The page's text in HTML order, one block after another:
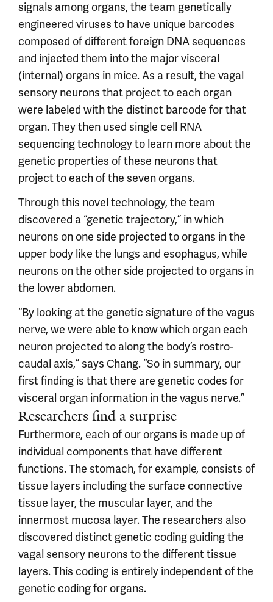
signals among organs, the team genetically
engineered viruses to have unique barcodes
composed of different foreign DNA sequences
and injected them into the major visceral
(internal) organs in mice. As a result, the vagal
sensory neurons that project to each organ
were labeled with the distinct barcode for that
organ. They then used single cell RNA
sequencing technology to learn more about the
genetic properties of these neurons that
project to each of the seven organs.
Through this novel technology, the team
discovered a “genetic trajectory,” in which
neurons on one side projected to organs in the
upper body like the lungs and esophagus, while
neurons on the other side projected to organs in
the lower abdomen.
“By looking at the genetic signature of the vagus
nerve, we were able to know which organ each
neuron projected to along the body’s rostro-
caudal axis,” says Chang. “So in summary, our
first finding is that there are genetic codes for
visceral organ information in the vagus nerve.”
Researchers find a surprise
Furthermore, each of our organs is made up of
individual components that have different
functions. The stomach, for example, consists of
tissue layers including the surface connective
tissue layer, the muscular layer, and the
innermost mucosa layer. The researchers also
discovered distinct genetic coding guiding the
vagal sensory neurons to the different tissue
layers. This coding is entirely independent of the
genetic coding for organs.